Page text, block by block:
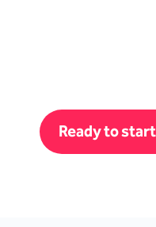
Ready to